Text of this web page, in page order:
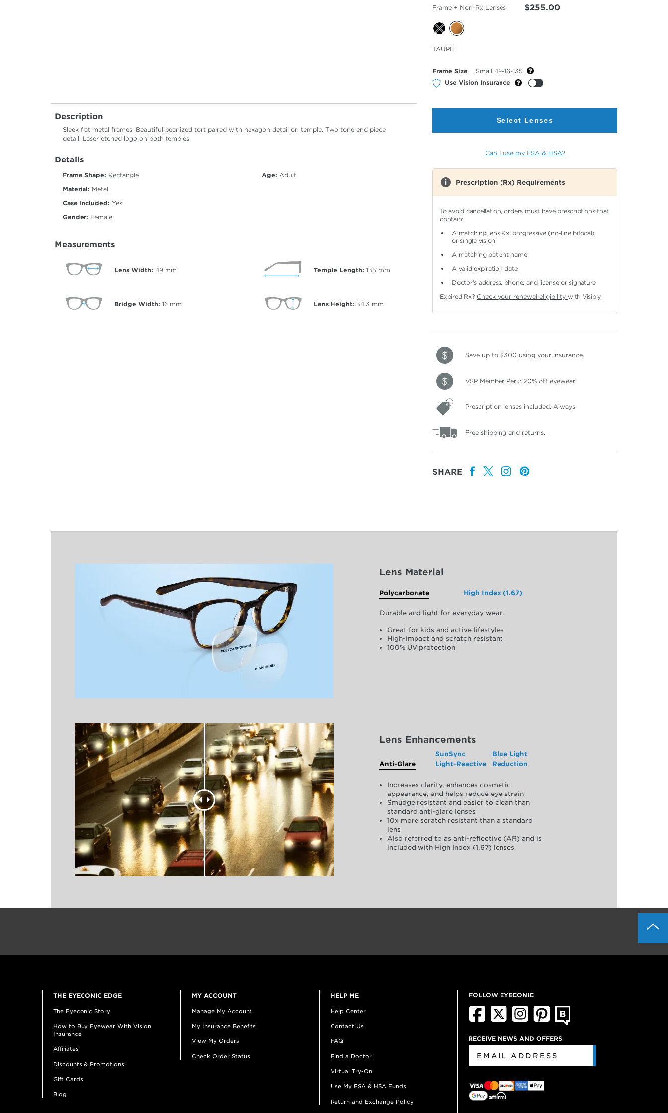
Description
Sleek flat metal frames. Beautiful pearlized tort paired with hexagon detail on temple. Two tone end piece
detail. Laser etched logo on both temples.
Details
Frame Shape: Rectangle
Material: Metal
Case Included: Yes
Gender: Female
Age: Adult
Measurements
Lens Width: 49 mm
Bridge Width: 16 mm
Temple Length: 135 mm
Lens Height: 34.3 mm
Frame + Non-Rx Lenses $255.00
Color
TAUPE
Frame Size
Small 49-16-135
Use Vision Insurance
Select Lenses
Can I use my FSA & HSA?
Prescription (Rx) Requirements
To avoid cancellation, orders must have prescriptions that
contain:
A matching lens Rx: progressive (no-line bifocal)
or single vision
A matching patient name
A valid expiration date
Doctor's address, phone, and license or signature
Expired Rx? Check your renewal eligibilitywith Visibly.
Save up to $300 using your insurance.
VSP Member Perk: 20% off eyewear.
Prescription lenses included. Always.
Free shipping and returns.
SHARE
Lens Material
Polycarbonate High Index (1.67)
Durable and light for everyday wear.
Great for kids and active lifestyles
High-impact and scratch resistant
100% UV protection
Lens Enhancements
Anti-Glare
SunSync
Light-Reactive
Blue Light
Reduction
Increases clarity, enhances cosmetic
appearance, and helps reduce eye strain
Smudge resistant and easier to clean than
standard anti-glare lenses
10x more scratch resistant than a standard
lens
Also referred to as anti-reflective (AR) and is
included with High Index (1.67) lenses
THE EYECONIC EDGE
The Eyeconic Story
How to Buy Eyewear With Vision
Insurance
Affiliates
Discounts & Promotions
Gift Cards
Blog
MY ACCOUNT
Manage My Account
My Insurance Benefits
View My Orders
Check Order Status
HELP ME
Help Center
Contact Us
FAQ
Find a Doctor
Virtual Try-On
Use My FSA & HSA Funds
Return and Exchange Policy
FOLLOW EYECONIC
RECEIVE NEWS AND OFFERS